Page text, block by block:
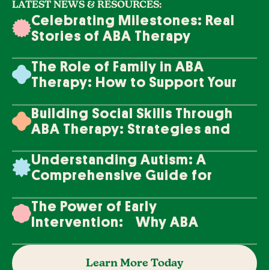
LATEST NEWS & RESOURCES:
Celebrating Milestones: Real
Stories of ABA Therapy
The Role of Family in ABA
Therapy: How to Support Your
Building Social Skills Through
ABA Therapy: Strategies and
Understanding Autism: A
Comprehensive Guide for
The Power of Early
Intervention: Why ABA
Learn More Today